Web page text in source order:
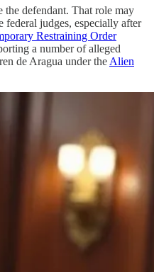
defendant. That role may
federal judges, especially after
Restraining Order
a number of alleged
de Aragua under the Alien